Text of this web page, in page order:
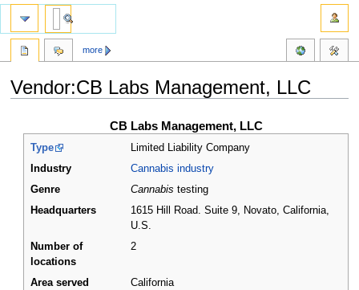
Vendor:CB Labs Management, LLC
navigation
search
CB Labs Management, LLC
Type
Limited Liability Company
Industry
Cannabis industry
Genre
Cannabis testing
Headquarters
1615 Hill Road. Suite 9, Novato, California,
U.S.
Number of
locations
2
Area served
California
more